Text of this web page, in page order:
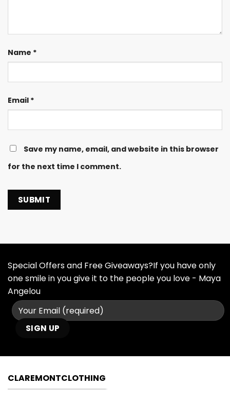
Name *
Email *
Save my name, email, and website in this browser
for the next time I comment.
Special Offers and Free Giveaways?If you have only
one smile in you give it to the people you love - Maya
Angelou
CLAREMONTCLOTHING